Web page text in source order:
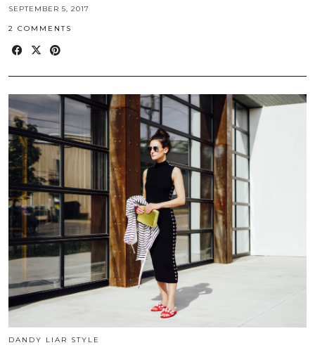
SEPTEMBER 5, 2017
2 COMMENTS
DANDY LIAR STYLE